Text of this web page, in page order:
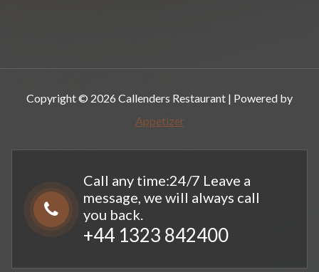
Copyright © 2026 Callenders Restaurant | Powered by
Appetizer
Call any time:24/7 Leave a
message, we will always call
you back.
+44 1323 842400